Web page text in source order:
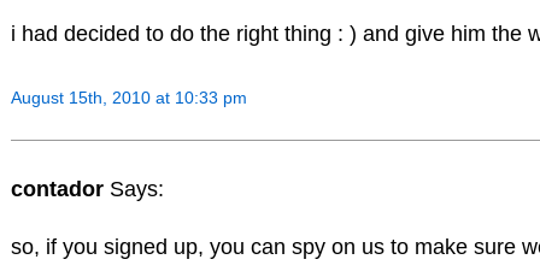
i had decided to do the right thing : ) and give him the
August 15th, 2010 at 10:33 pm
contador Says:
so, if you signed up, you can spy on us to make sure